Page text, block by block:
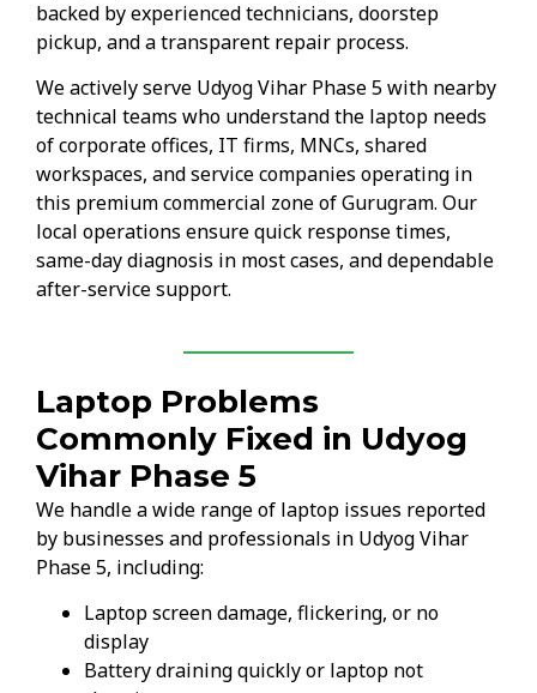
backed by experienced technicians, doorstep
pickup, and a transparent repair process.
We actively serve Udyog Vihar Phase 5 with nearby
technical teams who understand the laptop needs
of corporate offices, IT firms, MNCs, shared
workspaces, and service companies operating in
this premium commercial zone of Gurugram. Our
local operations ensure quick response times,
same-day diagnosis in most cases, and dependable
after-service support.
Laptop Problems
Commonly Fixed in Udyog
Vihar Phase 5
We handle a wide range of laptop issues reported
by businesses and professionals in Udyog Vihar
Phase 5, including:
Laptop screen damage, flickering, or no
display
Battery draining quickly or laptop not